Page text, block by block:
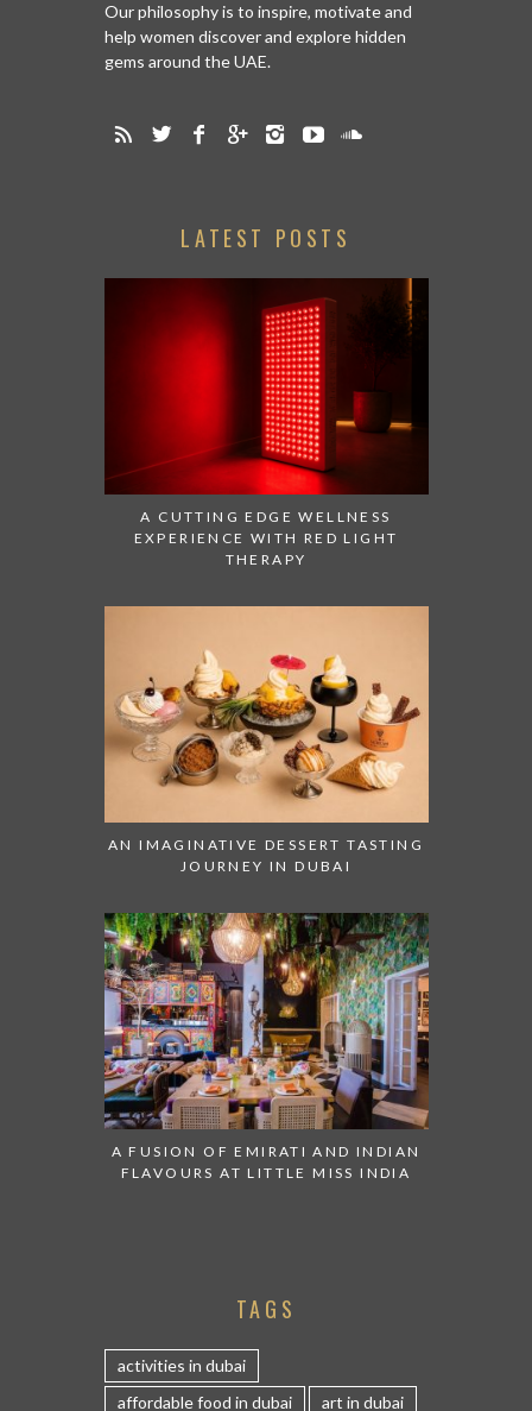
Our philosophy is to inspire, motivate and
help women discover and explore hidden
gems around the UAE.
LATEST POSTS
A CUTTING EDGE WELLNESS
EXPERIENCE WITH RED LIGHT
THERAPY
AN IMAGINATIVE DESSERT TASTING
JOURNEY IN DUBAI
A FUSION OF EMIRATI AND INDIAN
FLAVOURS AT LITTLE MISS INDIA
TAGS
activities in dubai
affordable food in dubai
art in dubai